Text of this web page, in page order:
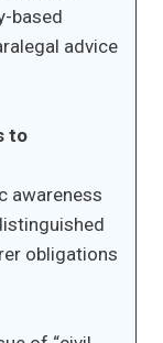
based
advice
to
awareness
obligations